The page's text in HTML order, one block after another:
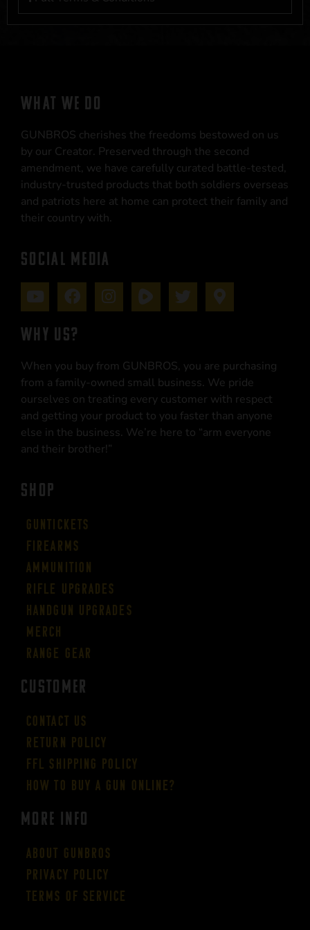
WHAT WE DO
GUNBROS cherishes the freedoms bestowed on us
by our Creator. Preserved through the second
amendment, we have carefully curated battle-tested,
industry-trusted products that both soldiers overseas
and patriots here at home can protect their family and
their country with.
SOCIAL MEDIA
WHY US?
When you buy from GUNBROS, you are purchasing
from a family-owned small business. We pride
ourselves on treating every customer with respect
and getting your product to you faster than anyone
else in the business. We’re here to “arm everyone
and their brother!”
SHOP
Guntickets
Firearms
Ammunition
Rifle Upgrades
Handgun Upgrades
Merch
Range Gear
CUSTOMER
Contact Us
Return Policy
FFL Shipping Policy
How to buy a gun online?
More Info
About GUNBROS
Privacy Policy
Terms of Service